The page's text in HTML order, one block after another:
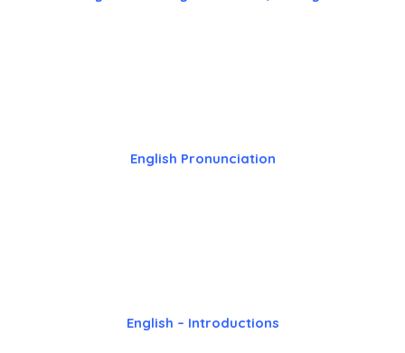
English Pronunciation
English – Introductions